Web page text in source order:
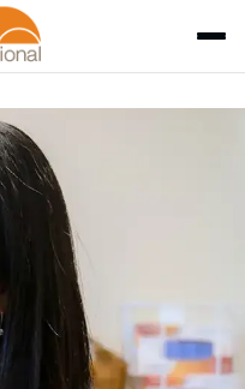
Group (URPG), CarePlus
appointment or
and your family to get
appointment now with